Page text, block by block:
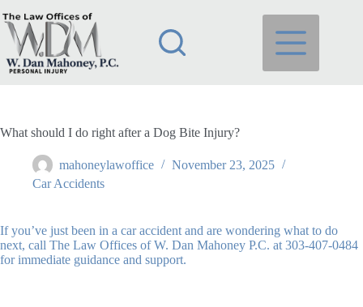
to
content
What should I do right after a Dog Bite Injury?
mahoneylawoffice
November 23, 2025
Car Accidents
If you’ve just been in a car accident and are wondering what to do
next, call The Law Offices of W. Dan Mahoney P.C. at 303-407-0484
for immediate guidance and support.